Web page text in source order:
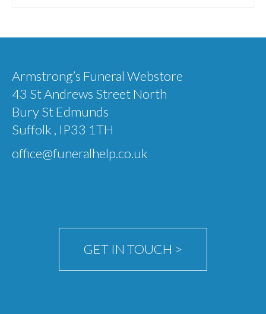
Eco Products
Sky Ceremonies
Ashes Scattered in Space
Ashes Taken Into Space
Armstrong’s Funeral Webstore
43 St Andrews Street North
Bury St Edmunds
Suffolk , IP33 1TH
office@funeralhelp.co.uk
GET IN TOUCH >